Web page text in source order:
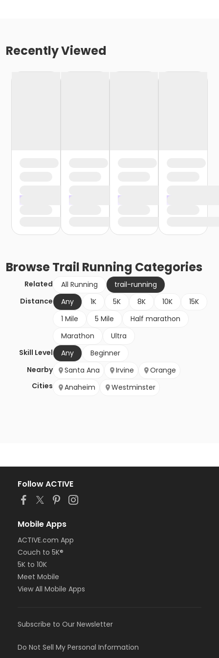
Recently Viewed
BrowseTrail Running Categories
Related All Running
trail-running
Distance
Any 1K 5K 8K 10K
15K
1 Mile
5 Mile
Half marathon
Marathon
Ultra
Skill Level
Any
Beginner
Nearby
Cities
Santa Ana Irvine
Orange
Anaheim
Westminster
Follow ACTIVE
Mobile Apps
ACTIVE.com App
Couch to 5K®
5K to 10K
Meet Mobile
View All Mobile Apps
Subscribe to Our Newsletter
Do Not Sell My Personal Information